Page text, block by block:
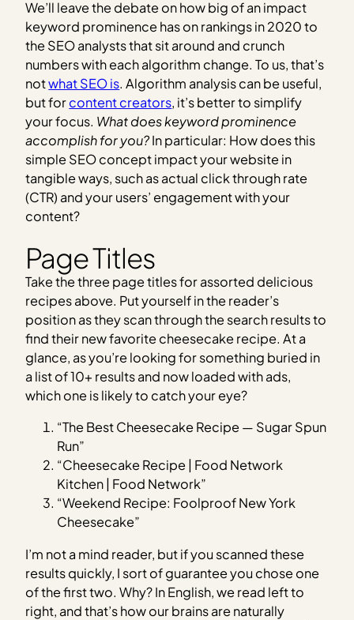
We’ll leave the debate on how big of an impact
keyword prominence has on rankings in 2020 to
the SEO analysts that sit around and crunch
numbers with each algorithm change. To us, that’s
notwhat SEO is. Algorithm analysis can be useful,
but forcontent creators, it’s better to simplify
your focus. What does keyword prominence
accomplish for you?In particular: How does this
simple SEO concept impact your website in
tangible ways, such as actual click through rate
(CTR) and your users’ engagement with your
content?
Page Titles
Take the three page titles for assorted delicious
recipes above. Put yourself in the reader’s
position as they scan through the search results to
find their new favorite cheesecake recipe. At a
glance, as you’re looking for something buried in
a list of 10+ results and now loaded with ads,
which one is likely to catch your eye?
“The Best Cheesecake Recipe — Sugar Spun
Run”
“Cheesecake Recipe | Food Network
Kitchen | Food Network”
“Weekend Recipe: Foolproof New York
Cheesecake”
I’m not a mind reader, but if you scanned these
results quickly, I sort of guarantee you chose one
of the first two. Why? In English, we read left to
right, and that’s how our brains are naturally